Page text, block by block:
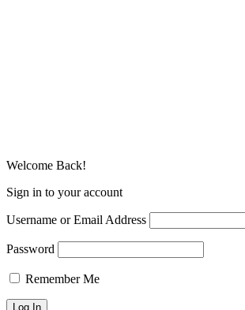
Welcome Back!
Sign in to your account
Username or Email Address
Password
Remember Me